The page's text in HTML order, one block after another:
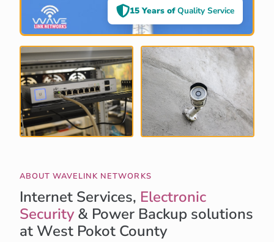
15 Years ofQuality Service
ABOUT WAVELINK NETWORKS
Internet Services, Electronic
Security& Power Backup solutions
at West Pokot County